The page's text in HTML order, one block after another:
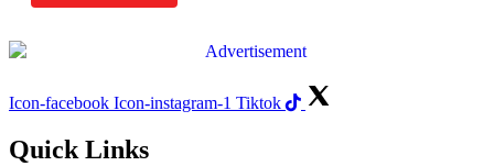
Icon-facebook Icon-instagram-1 Tiktok
Quick Links